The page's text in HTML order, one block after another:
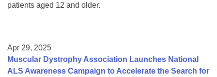
patients aged 12 and older.
Apr 29, 2025
Muscular Dystrophy Association Launches National
ALS Awareness Campaign to Accelerate the Search for